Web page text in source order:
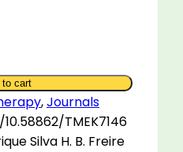
to cart
,Journals
TMEK7146
Silva H. B. Freire